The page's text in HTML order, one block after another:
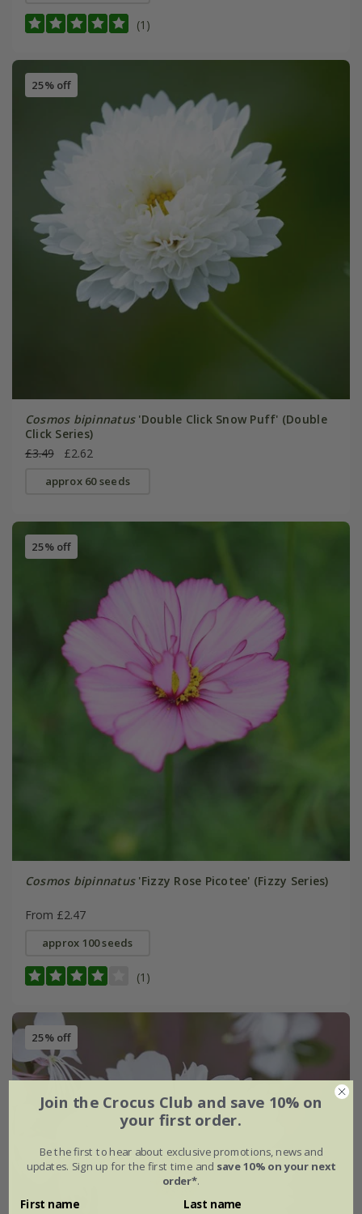
(1)
25% off
Cosmos bipinnatus'Double Click Snow Puff' (Double
Click Series)
£3.49
£2.62
approx 60 seeds
25% off
Cosmos bipinnatus'Fizzy Rose Picotee' (Fizzy Series)
From £2.47
approx 100 seeds
(1)
25% off
Join the Crocus Club and save 10% on
your first order.
Be the first to hear about exclusive promotions, news and
updates. Sign up for the first time and save 10% on your next
order*.
First name Last name